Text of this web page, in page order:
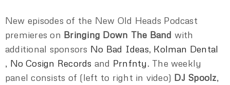
New episodes of the New Old Heads Podcast
premieres on Bringing Down The Band with
additional sponsors No Bad Ideas, Kolman Dental
, No Cosign Records and Prnfnty. The weekly
panel consists of (left to right in video) DJ Spoolz,